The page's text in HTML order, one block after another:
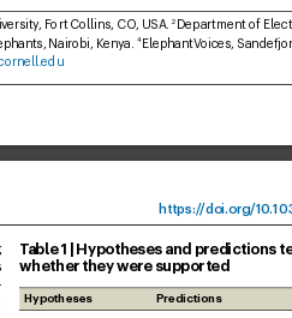
, Fort Collins, CO, USA. 2 Department of
Nairobi, Kenya. 4ElephantVoices,
edu
https://doi.org/10.
Table 1 | Hypotheses and predictions
whether they were supported
Hypotheses Predictions